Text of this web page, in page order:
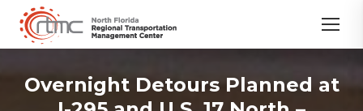
Overnight Detours Planned at